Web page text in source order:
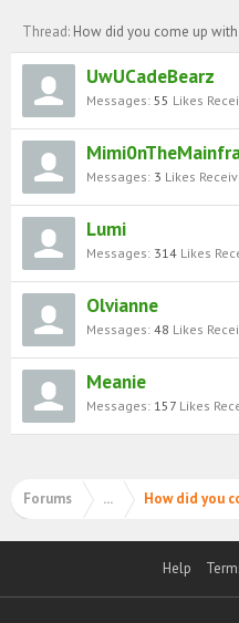
Thread: How did you come up
UwUCadeBearz
Messages: 55 Likes
Messages: 3 Likes
Lumi
Messages: 314 Likes
Olvianne
Messages: 48 Likes
Meanie
Messages: 157 Likes
Forums ... How did you
Help